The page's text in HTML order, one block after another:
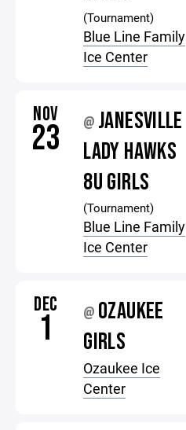
(Tournament)
Blue Line Family
Ice Center
NOV
23 @ JANESVILLE
LADY HAWKS
8U GIRLS
(Tournament)
Blue Line Family
Ice Center
DEC
1 @ OZAUKEE
GIRLS
Ozaukee Ice
Center